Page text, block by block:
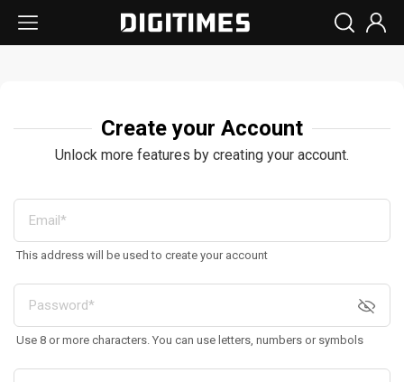
Create your Account
Unlock more features by creating your account.
This address will be used to create your account
Use 8 or more characters. You can use letters, numbers or symbols